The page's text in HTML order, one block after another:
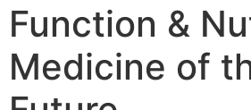
Function &
Medicine of